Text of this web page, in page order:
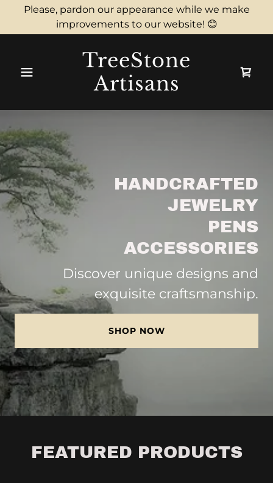
Please, pardon our appearance while we make
improvements to our website! 😊
TreeStone
Artisans
HANDCRAFTED
JEWELRY
PENS
ACCESSORIES
Discover unique designs and
exquisite craftsmanship.
SHOP NOW
FEATURED PRODUCTS